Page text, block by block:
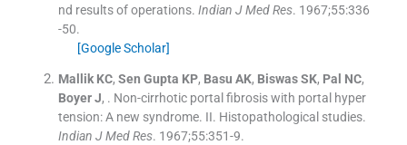
nd results of operations. Indian J Med Res. 1967;55:336
-50.
[Google Scholar]
Mallik KC, Sen Gupta KP, Basu AK, Biswas SK, Pal NC,
Boyer J, . Non-cirrhotic portal fibrosis with portal hyper
tension: A new syndrome. II. Histopathological studies.
Indian J Med Res. 1967;55:351-9.